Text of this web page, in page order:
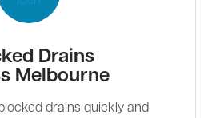
Drains
Melbourne
drains quickly and